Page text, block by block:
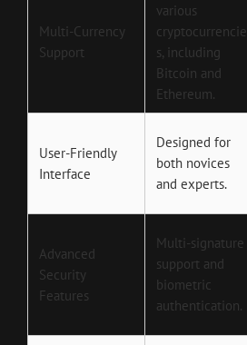
Multi-Currency
Support
various
cryptocurrencie
s, including
Bitcoin and
Ethereum.
User-Friendly
Interface
Designed for
both novices
and experts.
Advanced
Security
Features
Multi-signature
support and
biometric
authentication.